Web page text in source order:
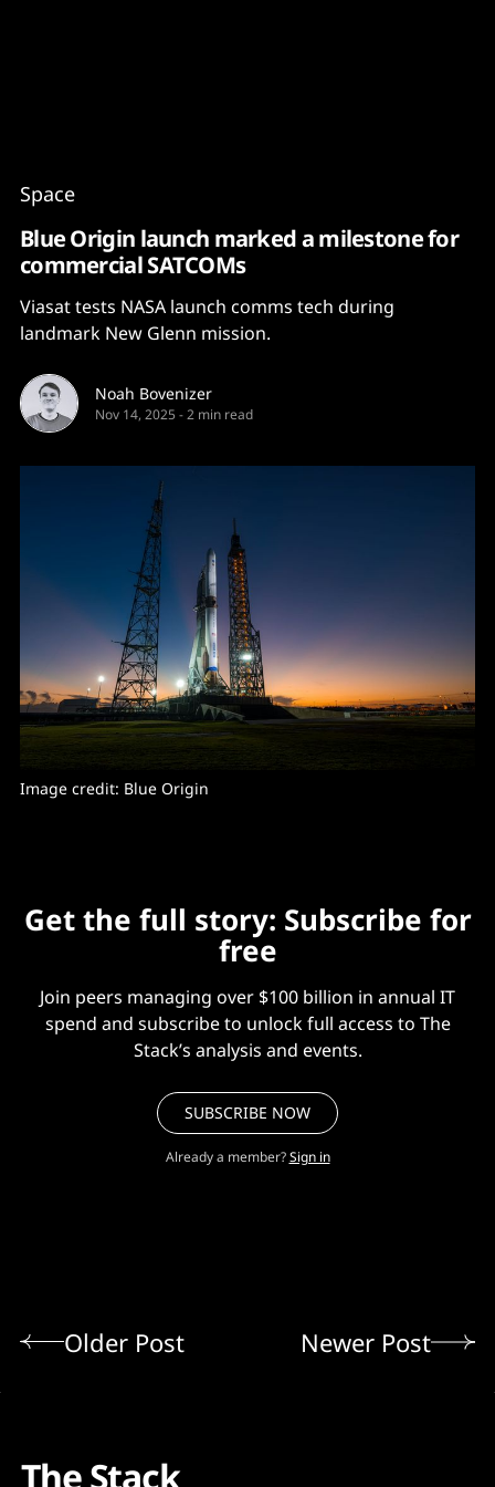
Space
Blue Origin launch marked a milestone for
commercial SATCOMs
Viasat tests NASA launch comms tech during
landmark New Glenn mission.
Noah Bovenizer
Nov 14, 2025 -2 min read
Image credit: Blue Origin
Get the full story: Subscribe for
free
Join peers managing over $100 billion in annual IT
spend and subscribe to unlock full access to The
Stack’s analysis and events.
SUBSCRIBE NOW
Already a member? Sign in
Older Post Newer Post
The Stack